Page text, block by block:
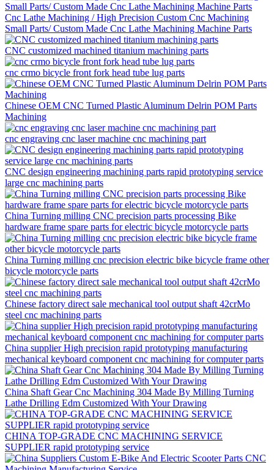
Cnc Lathe Machining / High Precision Custom Cnc Machining
Small Parts/ Custom Made Cnc Lathe Machining Machine Parts
CNC customized machined titanium machining parts
cnc crmo bicycle front fork head tube lug parts
Chinese OEM CNC Turned Plastic Aluminum Delrin POM Parts
Machining
cnc engraving cnc laser machine cnc machining part
CNC design engineering machining parts rapid prototyping service
large cnc machining parts
China Turning milling CNC precision parts processing Bike
hardware frame spare parts for electric bicycle motorcycle parts
China Turning milling cnc precision electric bike bicycle frame other
bicycle motorcycle parts
Chinese factory direct sale mechanical tool output shaft 42crMo
steel cnc machining parts
China supplier High precision rapid prototyping manufacturing
mechanical keyboard component cnc machining for computer parts
China Shaft Gear Cnc Machining 304 Made By Milling Turning
Lathe Drilling Edm Customized With Your Drawing
CHINA TOP-GRADE CNC MACHINING SERVICE
SUPPLIER rapid prototyping service